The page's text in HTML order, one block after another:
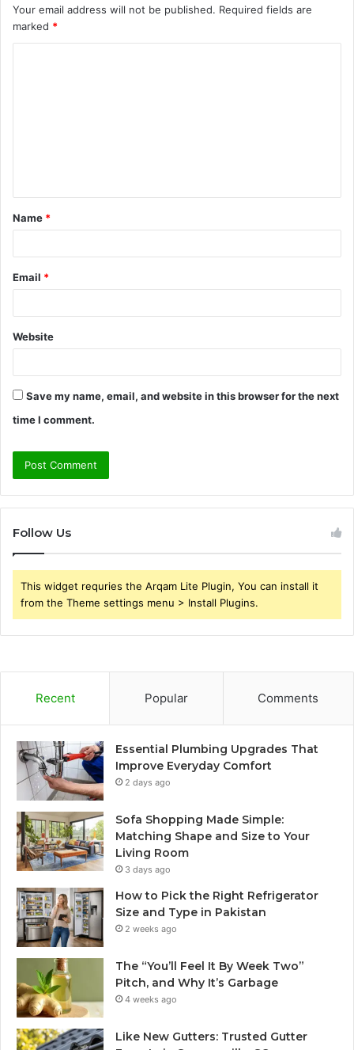
Your email address will not be published. Required fields are
marked *
t
*
Name *
Email *
Website
Save my name, email, and website in this browser for the next
time I comment.
Follow Us
This widget requries the Arqam Lite Plugin, You can install it
from the Theme settings menu > Install Plugins.
Recent Popular Comments
Essential Plumbing Upgrades That
Improve Everyday Comfort
2 days ago
Sofa Shopping Made Simple:
Matching Shape and Size to Your
Living Room
3 days ago
How to Pick the Right Refrigerator
Size and Type in Pakistan
2 weeks ago
The “You’ll Feel It By Week Two”
Pitch, and Why It’s Garbage
4 weeks ago
Like New Gutters: Trusted Gutter